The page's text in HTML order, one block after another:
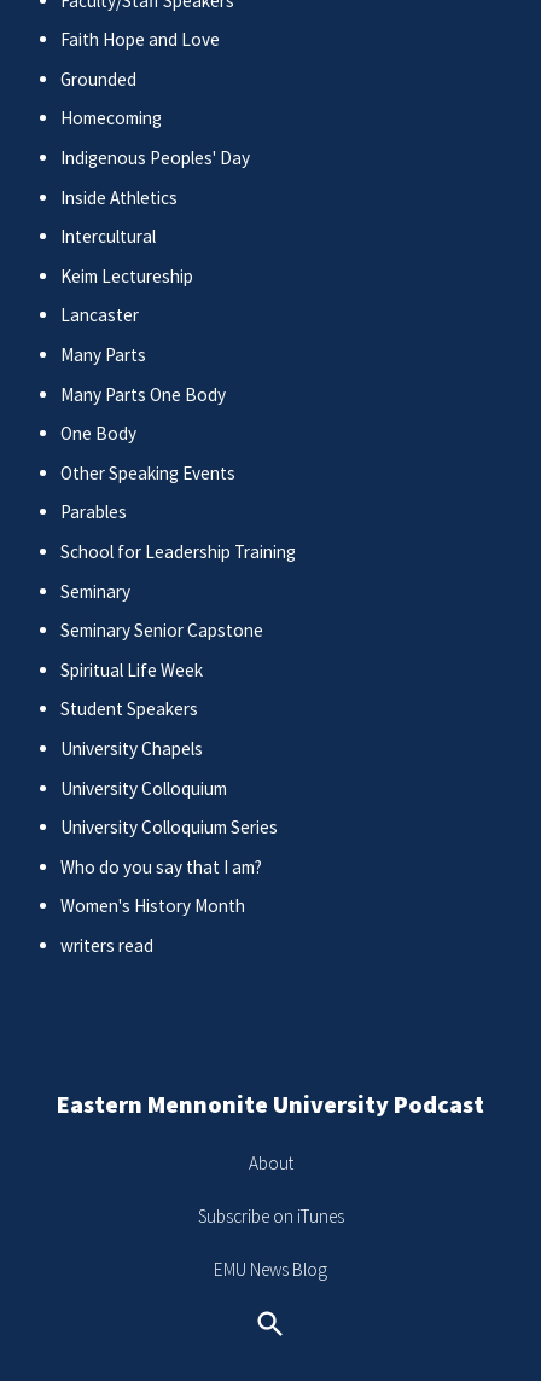
Faith Hope and Love
Grounded
Homecoming
Indigenous Peoples' Day
Inside Athletics
Intercultural
Keim Lectureship
Lancaster
Many Parts
Many Parts One Body
One Body
Other Speaking Events
Parables
School for Leadership Training
Seminary
Seminary Senior Capstone
Spiritual Life Week
Student Speakers
University Chapels
University Colloquium
University Colloquium Series
Who do you say that I am?
Women's History Month
writers read
Eastern Mennonite University Podcast
About
Subscribe on iTunes
EMU News Blog
Search